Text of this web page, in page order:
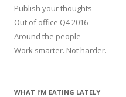
Publish your thoughts
Out of office Q4 2016
Around the people
Work smarter. Not harder.
WHAT I’M EATING LATELY